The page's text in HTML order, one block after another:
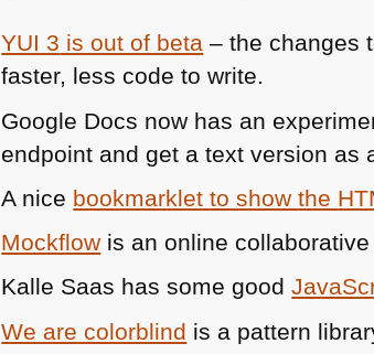
YUI 3 is out of beta – the changes
faster, less code to write.
Google Docs now has an
endpoint and get a text version as
A nice bookmarklet to show the
Mockflow is an online
Kalle Saas has some good
We are colorblind is a pattern